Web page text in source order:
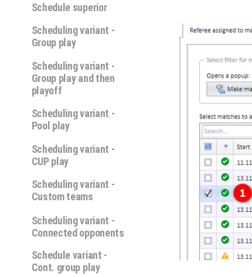
Schedule superior
Scheduling variant -
Group play
Scheduling variant -
Group play and then
playoff
Scheduling variant -
Pool play
Scheduling variant -
CUP play
Scheduling variant -
Custom teams
Scheduling variant -
Connected opponents
Schedule variant -
Cont. group play